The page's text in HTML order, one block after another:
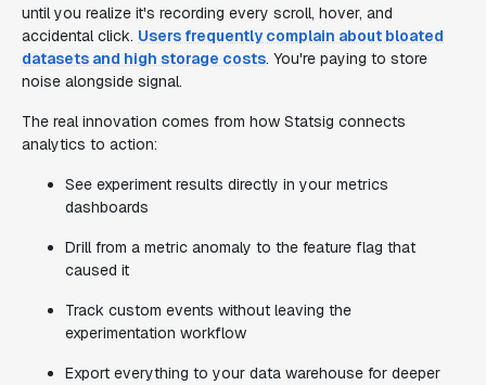
until you realize it's recording every scroll, hover, and
accidental click. Users frequently complain about bloated
datasets and high storage costs. You're paying to store
noise alongside signal.
The real innovation comes from how Statsig connects
analytics to action:
See experiment results directly in your metrics
dashboards
Drill from a metric anomaly to the feature flag that
caused it
Track custom events without leaving the
experimentation workflow
Export everything to your data warehouse for deeper